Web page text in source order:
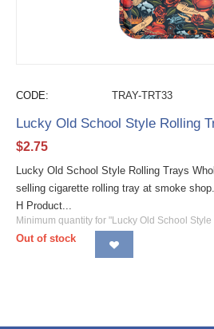
CODE: TRAY-TRT33
Lucky Old School Style Rolling
$2.75
Lucky Old School Style Rolling Trays
selling cigarette rolling tray at smoke
H Product...
Minimum quantity for "Lucky Old School
Out of stock